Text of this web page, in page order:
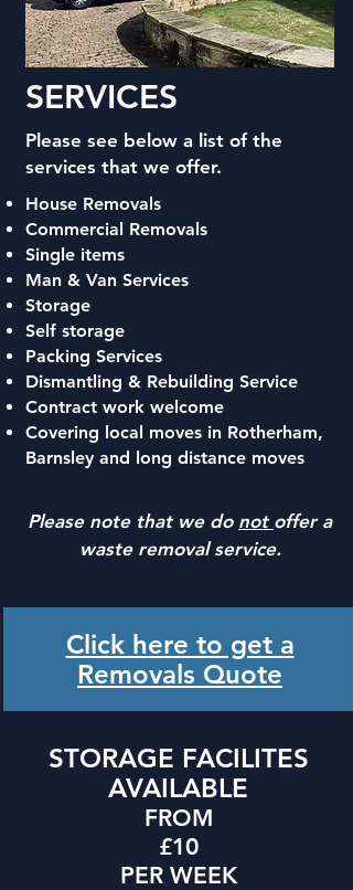
SERVICES
Please see below a list of the
services that we offer.
House Removals
Commercial Removals
Single items
Man & Van Services
Storage
Self storage
Packing Services
Dismantling & Rebuilding Service
Contract work welcome
Covering local moves in Rotherham,
Barnsley and long distance moves
Please note that we do not offer a
waste removal service.
Click here to get a
Removals Quote
STORAGE FACILITES
AVAILABLE
FROM
£10
PER WEEK